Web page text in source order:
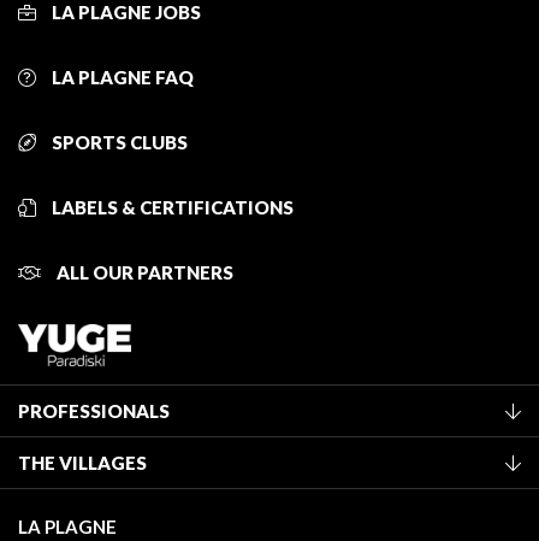
LA PLAGNE JOBS
LA PLAGNE FAQ
SPORTS CLUBS
LABELS & CERTIFICATIONS
ALL OUR PARTNERS
PROFESSIONALS
Classification of furnished accommodation
Tourist tax
THE VILLAGES
LA PLAGNE